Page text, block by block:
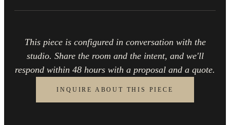
This piece is configured in conversation with the
studio. Share the room and the intent, and we'll
respond within 48 hours with a proposal and a quote.
INQUIRE ABOUT THIS PIECE